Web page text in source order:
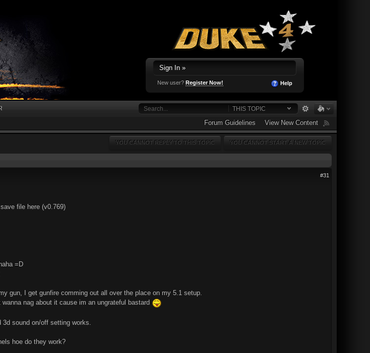
Sign In »
New user? Register Now! Help
THIS TOPIC
Forum Guidelines View New Content
YOU CANNOT START A NEW TOPIC
YOU CANNOT REPLY TO THIS TOPIC
#31
file here (v0.769)
=D
gun, I get gunfire comming out all over the place on my 5.1 setup.
nag about it cause im an ungrateful bastard
sound on/off setting works.
hoe do they work?